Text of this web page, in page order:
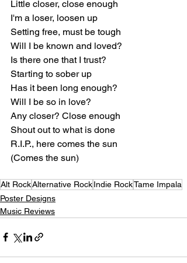
Little closer, close enough
I'm a loser, loosen up
Setting free, must be tough
Will I be known and loved?
Is there one that I trust?
Starting to sober up
Has it been long enough?
Will I be so in love?
Any closer? Close enough
Shout out to what is done
R.I.P., here comes the sun
(Comes the sun)
Alt RockAlternative RockIndie RockTame Impala
Poster Designs
Music Reviews